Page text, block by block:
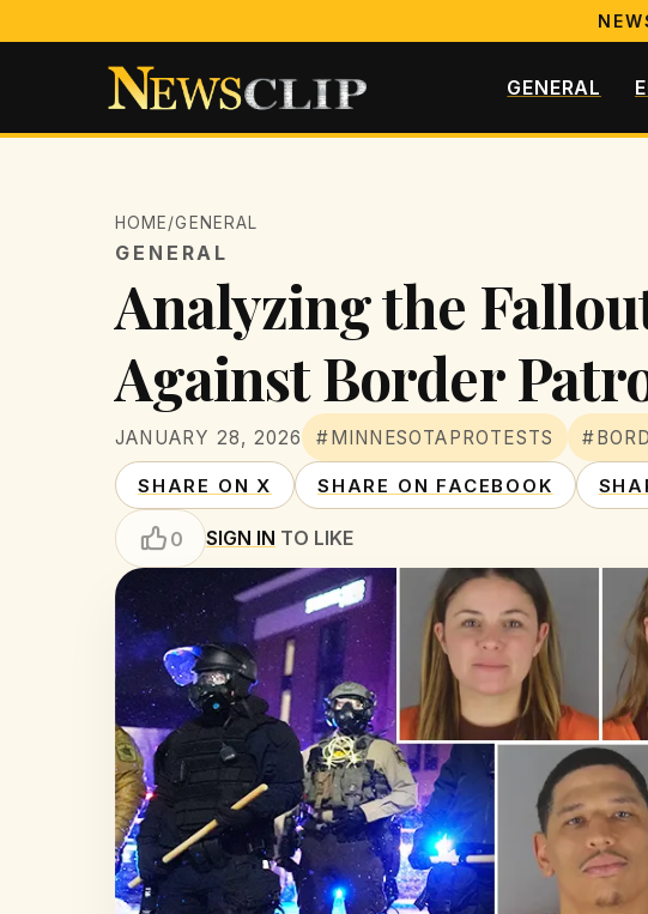
GENERAL
HOME/GENERAL
GENERAL
Analyzing the
Against Border
JANUARY 28, 2026 #MINNESOTAPROTESTS
SHARE ON X SHARE ON FACEBOOK
0 SIGN IN TO LIKE